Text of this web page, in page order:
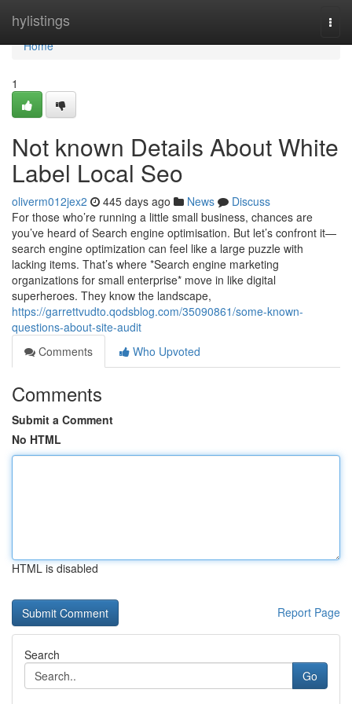
hylistings
Home
Home
1
Not known Details About White
Label Local Seo
oliverm012jex2 445 days ago News
Discuss
For those who’re running a little small business, chances are
you’ve heard of Search engine optimisation. But let’s confront it—
search engine optimization can feel like a large puzzle with
lacking items. That’s where *Search engine marketing
organizations for small enterprise* move in like digital
superheroes. They know the landscape,
https://garrettvudto.qodsblog.com/35090861/some-known-
questions-about-site-audit
Comments
Who Upvoted
Comments
Submit a Comment
No HTML
HTML is disabled
Report Page
Search
Go